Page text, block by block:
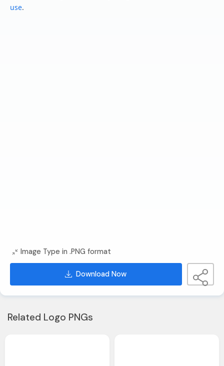
use.
Image Type in .PNG format
Download Now
Related Logo PNGs